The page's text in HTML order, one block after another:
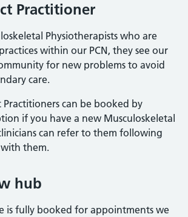
Practitioner
Physiotherapists who are
within our PCN, they see our
for new problems to avoid
care.
Practitioners can be booked by
if you have a new Musculoskeletal
can refer to them following
with them.
hub
is fully booked for appointments we